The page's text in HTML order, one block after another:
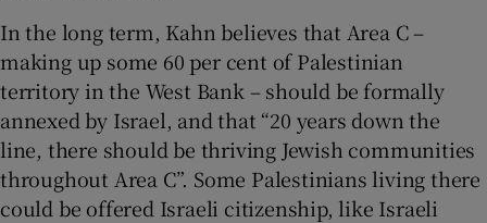
In the long term, Kahn believes that Area C –
making up some 60 per cent of Palestinian
territory in the West Bank – should be formally
annexed by Israel, and that “20 years down the
line, there should be thriving Jewish communities
throughout Area C”. Some Palestinians living there
could be offered Israeli citizenship, like Israeli